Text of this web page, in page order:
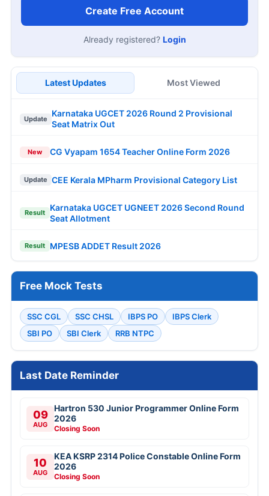
Create Free Account
Already registered? Login
Latest Updates Most Viewed
Update
Karnataka UGCET 2026 Round 2 Provisional
Seat Matrix Out
New CG Vyapam 1654 Teacher Online Form 2026
Update CEE Kerala MPharm Provisional Category List
Result
Karnataka UGCET UGNEET 2026 Second Round
Seat Allotment
Result MPESB ADDET Result 2026
Free Mock Tests
SSC CGL SSC CHSL IBPS PO
IBPS Clerk
SBI PO
SBI Clerk RRB NTPC
Last Date Reminder
09
AUG
Hartron 530 Junior Programmer Online Form
2026
Closing Soon
10
AUG
KEA KSRP 2314 Police Constable Online Form
2026
Closing Soon